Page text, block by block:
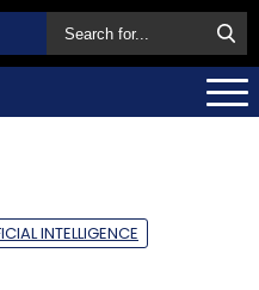
INTELLIGENCE